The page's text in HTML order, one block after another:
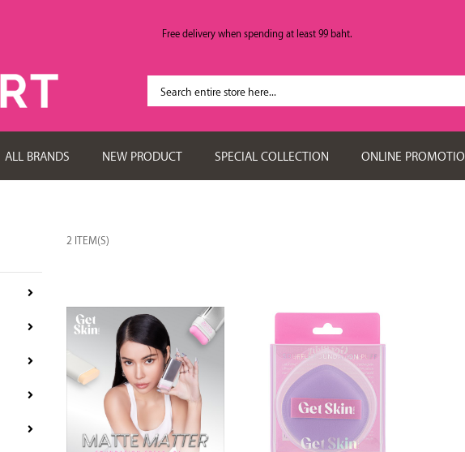
Free delivery when spending at least 99 baht.
ALL BRANDS NEW PRODUCT SPECIAL COLLECTION ONLINE
2 ITEM(S)